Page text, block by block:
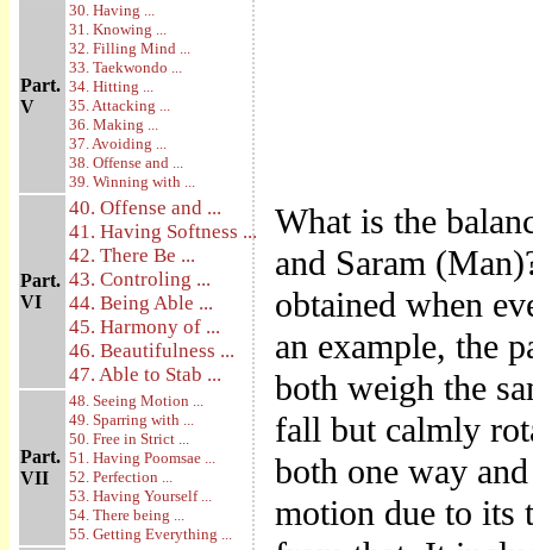
Part.
V
30. Having ...
31. Knowing ...
32. Filling Mind ...
33. Taekwondo ...
34. Hitting ...
35. Attacking ...
36. Making ...
37. Avoiding ...
38. Offense and ...
39. Winning with ...
Part.
VI
40. Offense and ...
41. Having Softness ...
42. There Be ...
43. Controling ...
44. Being Able ...
45. Harmony of ...
46. Beautifulness ...
47. Able to Stab ...
Part.
VII
48. Seeing Motion ...
49. Sparring with ...
50. Free in Strict ...
51. Having Poomsae ...
52. Perfection ...
53. Having Yourself ...
54. There being ...
55. Getting Everything ...
What is the
and Saram
obtained when
an example, the
both weigh the
fall but calmly
both one way
motion due to